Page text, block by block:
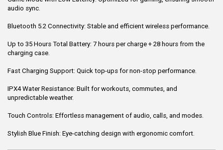
audio sync.
Bluetooth 5.2 Connectivity: Stable and efficient wireless performance.
Up to 35 Hours Total Battery: 7 hours per charge + 28 hours from the
charging case.
Fast Charging Support: Quick top-ups for non-stop performance.
IPX4 Water Resistance: Built for workouts, commutes, and
unpredictable weather.
Touch Controls: Effortless management of audio, calls, and modes.
Stylish Blue Finish: Eye-catching design with ergonomic comfort.